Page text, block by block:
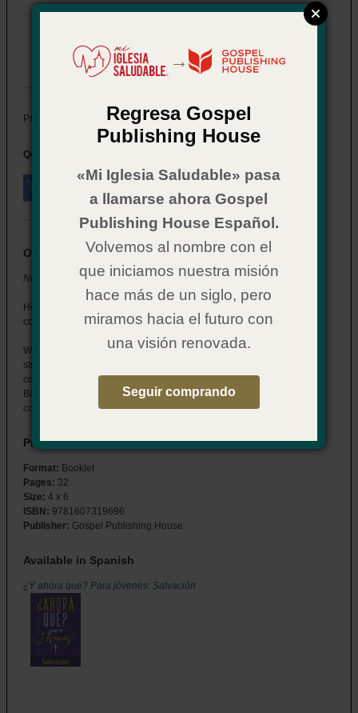
Now What? for Youth: Salvation
In Stock
Price:
Quantity:
Overview
Now What? for Youth: Salvation
Help the students who get saved at your church understand what
comes next.
Written in a style that connects with youth, this booklet walks
students through the details of their salvation decision and answers
common questions about the spiritual journey that follows. Features
Bible readings, study questions, and memory verses to help them
connect to God now, and for a lifetime to come.
Product Details
Format: Booklet
Pages: 32
Size: 4 x 6
ISBN: 9781607319696
Publisher: Gospel Publishing House
Available in Spanish
¿Y ahora qué? Para jóvenes: Salvación
→
Regresa Gospel
Publishing House
«Mi Iglesia Saludable» pasa
a llamarse ahora Gospel
Publishing House Español.
Volvemos al nombre con el
que iniciamos nuestra misión
hace más de un siglo, pero
miramos hacia el futuro con
una visión renovada.
Seguir comprando